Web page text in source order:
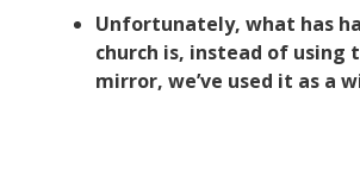
Unfortunately, what has
church is, instead of using
mirror, we’ve used it as a